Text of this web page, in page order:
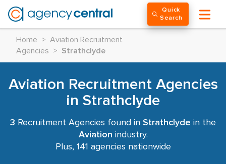
Quick
Search
Home > Aviation Recruitment
Agencies
> Strathclyde
Aviation Recruitment Agencies
in Strathclyde
3 Recruitment Agencies found in Strathclyde in the
Aviation industry.
Plus, 141 agencies nationwide